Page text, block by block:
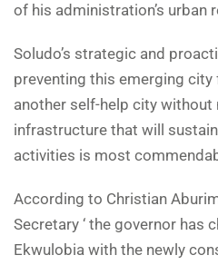
of his administration’s urban
Soludo’s strategic and
preventing this emerging
another self-help city without
infrastructure that will
activities is most
According to Christian
Secretary ‘ the governor has
Ekwulobia with the newly